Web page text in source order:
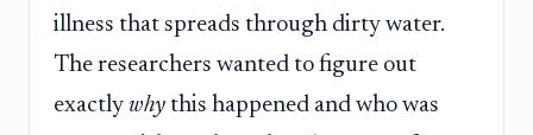
illness that spreads through dirty water.
The researchers wanted to figure out
exactly why this happened and who was